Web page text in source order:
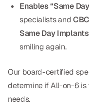
COSMETICS
Ceramic Crowns
Veneers
CBCT
Enables “Same
specialists and
Same Day Implants
smiling again.
Our board-certified
determine if All-on-6
needs.